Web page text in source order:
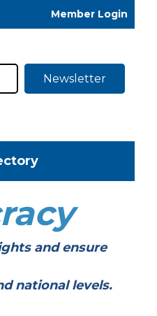
Member Login
Newsletter
and ensure
national levels.